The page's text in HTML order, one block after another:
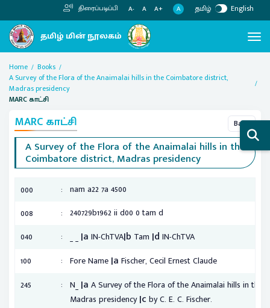
திரைப்படிப்பி A- A A+ A தமிழ் English
Home
Books
A Survey of the Flora of the Anaimalai hills in the Coimbatore district,
Madras presidency
MARC காட்சி
MARC காட்சி Back
A Survey of the Flora of the Anaimalai hills in the
Coimbatore district, Madras presidency
000 : nam a22 7a 4500
008
: 240729b1962 ii d00 0 tam d
040
: |a IN-ChTVA|b Tam |d IN-ChTVA
100
: Fore Name |a Fischer, Cecil Ernest Claude
245
: N_ |a A Survey of the Flora of the Anaimalai hills in the
Madras presidency|c by C. E. C. Fischer.